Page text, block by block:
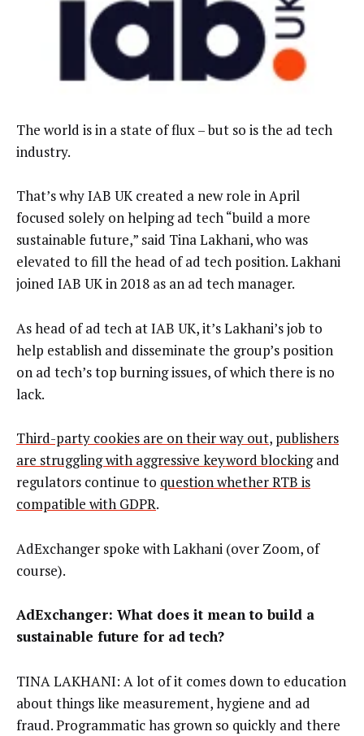
The world is in a state of flux – but so is the ad tech
industry.
That’s why IAB UK created a new role in April
focused solely on helping ad tech “build a more
sustainable future,” said Tina Lakhani, who was
elevated to fill the head of ad tech position. Lakhani
joined IAB UK in 2018 as an ad tech manager.
As head of ad tech at IAB UK, it’s Lakhani’s job to
help establish and disseminate the group’s position
on ad tech’s top burning issues, of which there is no
lack.
Third-party cookies are on their way out, publishers
are struggling with aggressive keyword blockingand
regulators continue to question whether RTB is
compatible with GDPR.
AdExchanger spoke with Lakhani (over Zoom, of
course).
AdExchanger: What does it mean to build a
sustainable future for ad tech?
TINA LAKHANI: A lot of it comes down to education
about things like measurement, hygiene and ad
fraud. Programmatic has grown so quickly and there